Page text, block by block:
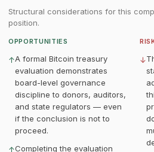
Structural considerations for this
position.
OPPORTUNITIES
↑A formal Bitcoin treasury
evaluation demonstrates
board-level governance
discipline to donors, auditors,
and state regulators — even
if the conclusion is not to
proceed.
↑Completing the evaluation
↓